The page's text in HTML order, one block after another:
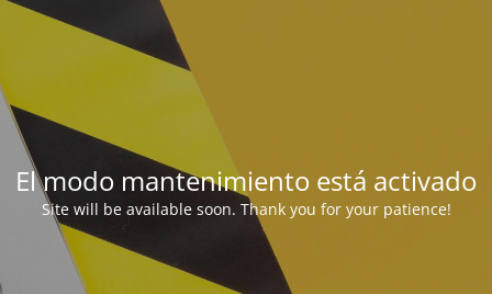
El modo mantenimiento está activado
Site will be available soon. Thank you for your patience!